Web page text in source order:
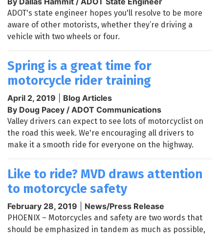
ADOT's state engineer hopes you'll resolve to be more
aware of other motorists, whether they’re driving a
vehicle with two wheels or four.
Spring is a great time for
motorcycle rider training
April 2, 2019
Blog Articles
By Doug Pacey / ADOT Communications
Valley drivers can expect to see lots of motorcyclist on
the road this week. We're encouraging all drivers to
make it a smooth ride for everyone on the highway.
Like to ride? MVD draws attention
to motorcycle safety
February 28, 2019 News/Press Release
PHOENIX – Motorcycles and safety are two words that
should be emphasized in tandem as much as possible,